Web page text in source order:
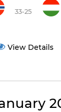
33-25
View Details